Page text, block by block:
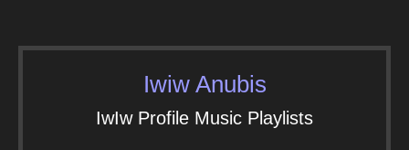
Iwiw Anubis
IwIw Profile Music Playlists